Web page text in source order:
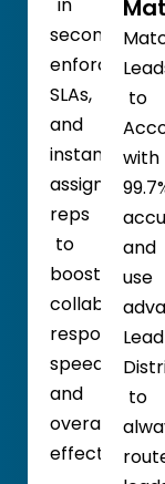
seconds,
enforce
SLAs,
and
instantly
assign
reps
to
boost
response
speed,
and
overall
to
with
and
use
Lead
to